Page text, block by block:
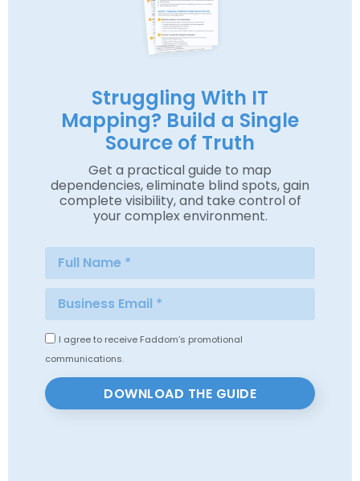
Struggling With IT
Mapping? Build a Single
Source of Truth
Get a practical guide to map
dependencies, eliminate blind spots, gain
complete visibility, and take control of
your complex environment.
I agree to receive Faddom’s promotional
communications.
DOWNLOAD THE GUIDE